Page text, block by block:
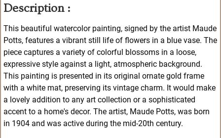
Description :
This beautiful watercolor painting, signed by the artist Maude
Potts, features a vibrant still life of flowers in a blue vase. The
piece captures a variety of colorful blossoms in a loose,
expressive style against a light, atmospheric background.
This painting is presented in its original ornate gold frame
with a white mat, preserving its vintage charm. It would make
a lovely addition to any art collection or a sophisticated
accent to a home's decor. The artist, Maude Potts, was born
in 1904 and was active during the mid-20th century.